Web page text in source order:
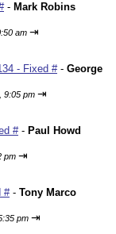
- Mark Robins
am ⇥
- Fixed #- George
9:05 pm ⇥
#- Paul Howd
pm ⇥
#- Tony Marco
pm ⇥